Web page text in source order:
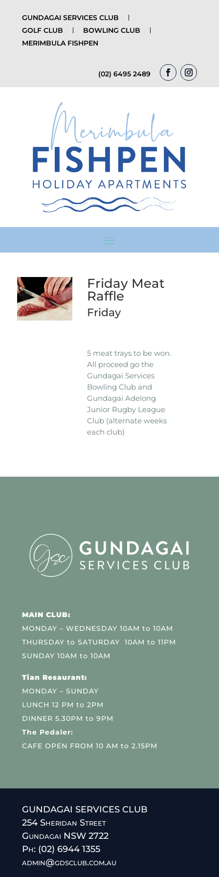
GUNDAGAI SERVICES CLUB
GOLF CLUB
BOWLING CLUB
MERIMBULA FISHPEN
(02) 6495 2489
Friday Meat
Raffle
Friday
5 meat trays to be won.
All proceed go the
Gundagai Services
Bowling Club and
Gundagai Adelong
Junior Rugby League
Club (alternate weeks
each club)
MAIN CLUB:
MONDAY – WEDNESDAY 10AM to 10AM
THURSDAY to SATURDAY 10AM to 11PM
SUNDAY 10AM to 10AM
Tian Resaurant:
MONDAY – SUNDAY
LUNCH 12 PM to 2PM
DINNER 5.30PM to 9PM
The Pedaler:
CAFE OPEN FROM 10 AM to 2.15PM
GUNDAGAI SERVICES CLUB
254 Sheridan Street
Gundagai NSW 2722
Ph: (02) 6944 1355
admin@gdsclub.com.au